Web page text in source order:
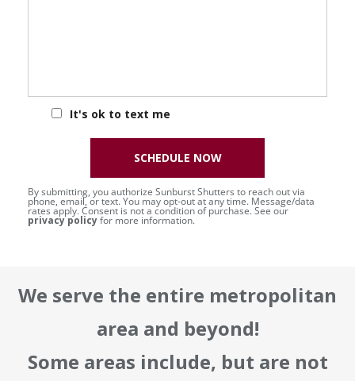
It's ok to text me
By submitting, you authorize Sunburst Shutters to reach out via
phone, email, or text. You may opt-out at any time. Message/data
rates apply. Consent is not a condition of purchase. See our
privacy policyfor more information.
SCHEDULE NOW
We serve the entire metropolitan
area and beyond!
Some areas include, but are not